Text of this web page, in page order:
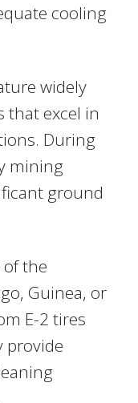
cooling
widely
that excel in
During
mining
ground
the
Guinea, or
E-2 tires
provide